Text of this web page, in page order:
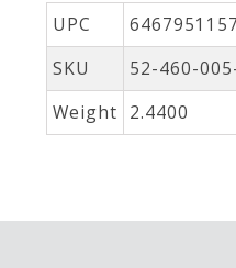
UPC
SKU
52-460-
Weight 2.4400